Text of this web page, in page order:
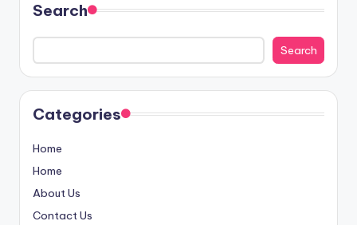
Search
Search
Categories
Home
Home
About Us
Contact Us